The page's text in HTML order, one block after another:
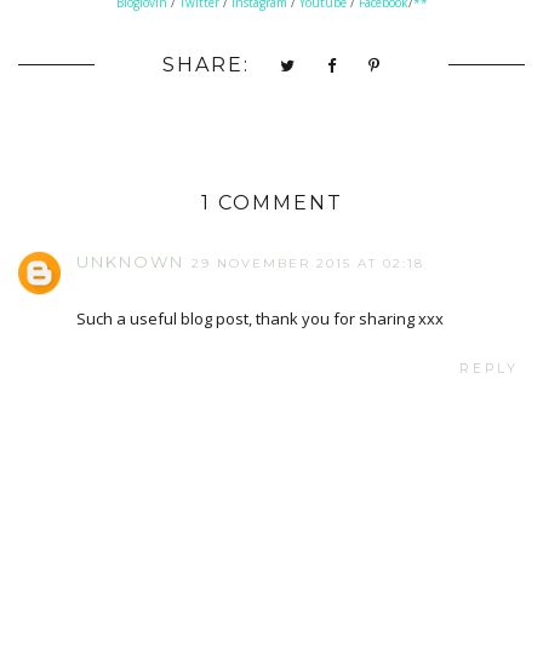
SHARE:
1 COMMENT
UNKNOWN 29 NOVEMBER 2015 AT 02:18
Such a useful blog post, thank you for sharing xxx
REPLY